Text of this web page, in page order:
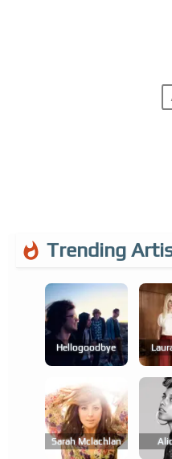
Trending
Hellogoodbye
Sarah Mclachlan